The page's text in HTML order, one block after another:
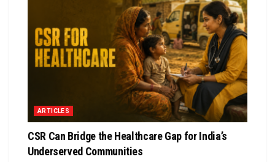
ARTICLES
CSR Can Bridge the Healthcare Gap for India’s
Underserved Communities